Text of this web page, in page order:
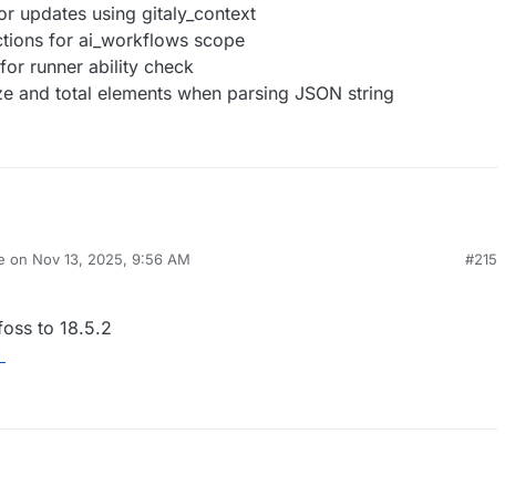
updates using gitaly_context
for ai_workflows scope
runner ability check
and total elements when parsing JSON string
on Nov 13, 2025, 9:56 AM
by
#215
to 18.5.2